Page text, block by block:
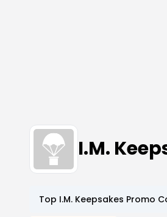
I.M.
Top I.M. Keepsakes Promo